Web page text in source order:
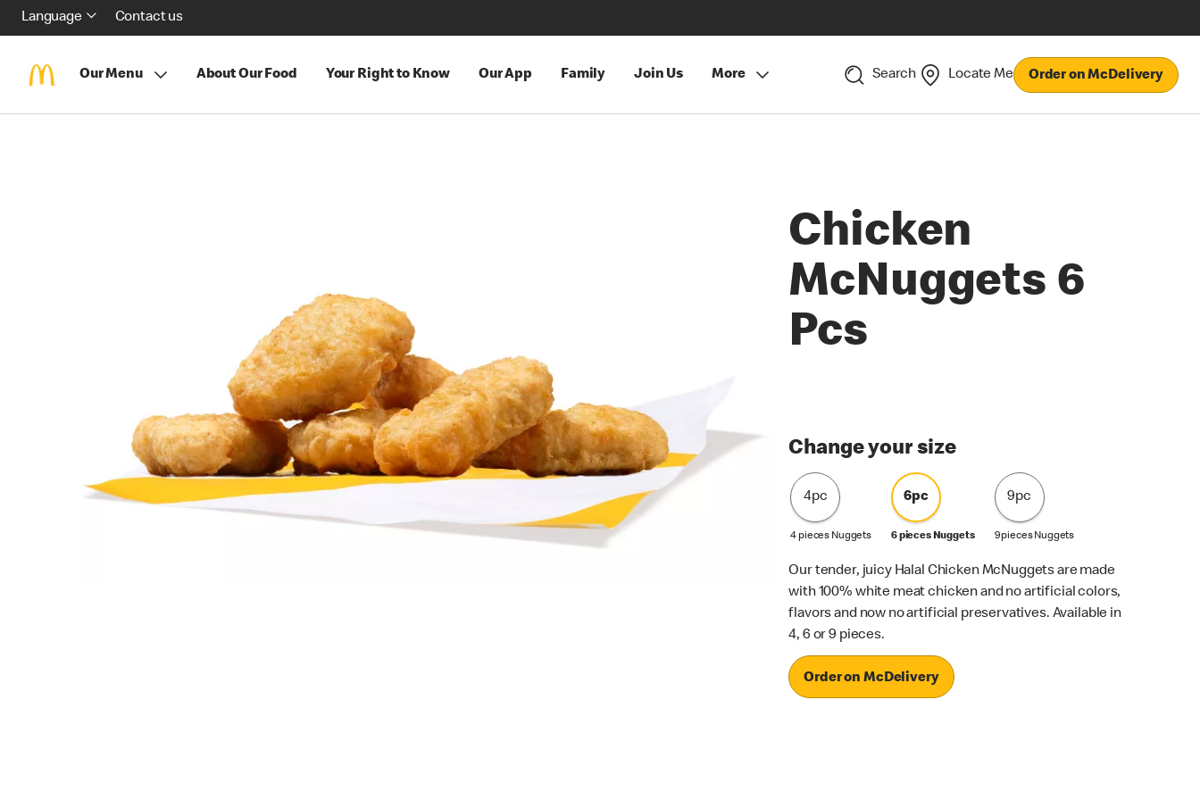
Language Contact us
Our Menu About Our Food Your Right to Know Our App Family Join Us More Search Locate Me Order on McDelivery
Chicken
McNuggets 6
Pcs
Change your size
4pc
4 pieces Nuggets
6pc
6 pieces Nuggets
9pc
9 pieces Nuggets
Our tender, juicy Halal Chicken McNuggets are made
with 100% white meat chicken and no artificial colors,
flavors and now no artificial preservatives. Available in
4, 6 or 9 pieces.
Order on McDelivery